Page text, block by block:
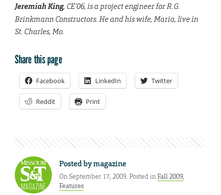
Jeremiah King, CE’06, is a project engineer for R.G.
Brinkmann Constructors. He and his wife, Maria, live in
St. Charles, Mo.
Share this page
Facebook LinkedIn Twitter
Reddit Print
Posted bymagazine
On September 17, 2009. Posted inFall 2009,
Features